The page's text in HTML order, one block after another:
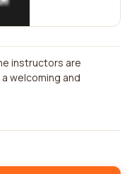
instructors are
welcoming and